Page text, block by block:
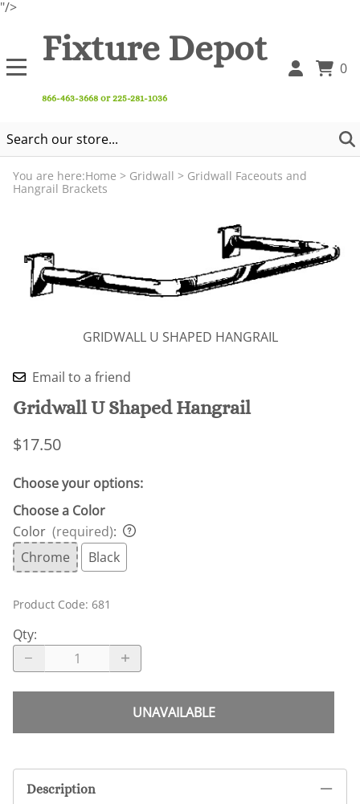
"/>
Fixture Depot
866-463-3668 or 225-281-1036
0
You are here:Home > Gridwall > Gridwall Faceouts and
Hangrail Brackets
GRIDWALL U SHAPED HANGRAIL
Email to a friend
Gridwall U Shaped Hangrail
$17.50
Choose your options:
Choose a Color
Color (required):
Chrome
Black
Product Code: 681
Qty:
UNAVAILABLE
Description